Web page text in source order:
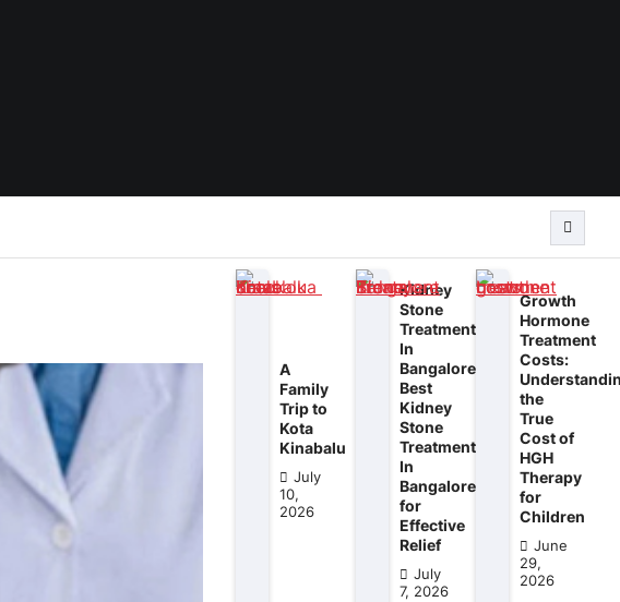
A
Family
Trip to
Kota
Kinabalu
July
10,
2026
Kidney
Stone
Treatment
In
Bangalore:
Best
Kidney
Stone
Treatment
In
Bangalore
for
Effective
Relief
July
7, 2026
Growth
Hormone
Treatment
Costs:
the
True
Cost of
HGH
Therapy
for
Children
June
29,
2026